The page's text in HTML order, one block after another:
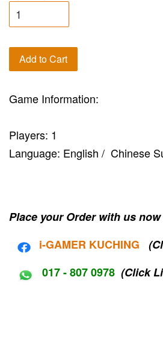
Add to Cart
Game Information:
Players: 1
Language: English / Chinese
Place your Order with us
i-GAMER KUCHING
017 - 807 0978 (Click